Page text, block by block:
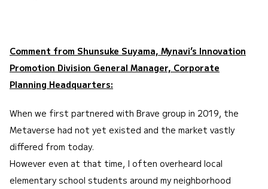
Comment from Shunsuke Suyama, Mynavi’s Innovation
Promotion Division General Manager, Corporate
Planning Headquarters:
When we first partnered with Brave group in 2019, the
Metaverse had not yet existed and the market vastly
differed from today.
However even at that time, I often overheard local
elementary school students around my neighborhood